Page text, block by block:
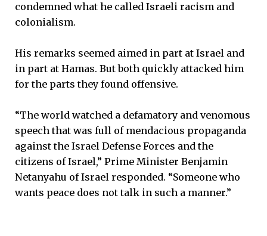
condemned what he called Israeli racism and
colonialism.
His remarks seemed aimed in part at Israel and
in part at Hamas. But both quickly attacked him
for the parts they found offensive.
“The world watched a defamatory and venomous
speech that was full of mendacious propaganda
against the Israel Defense Forces and the
citizens of Israel,” Prime Minister Benjamin
Netanyahu of Israel responded. “Someone who
wants peace does not talk in such a manner.”